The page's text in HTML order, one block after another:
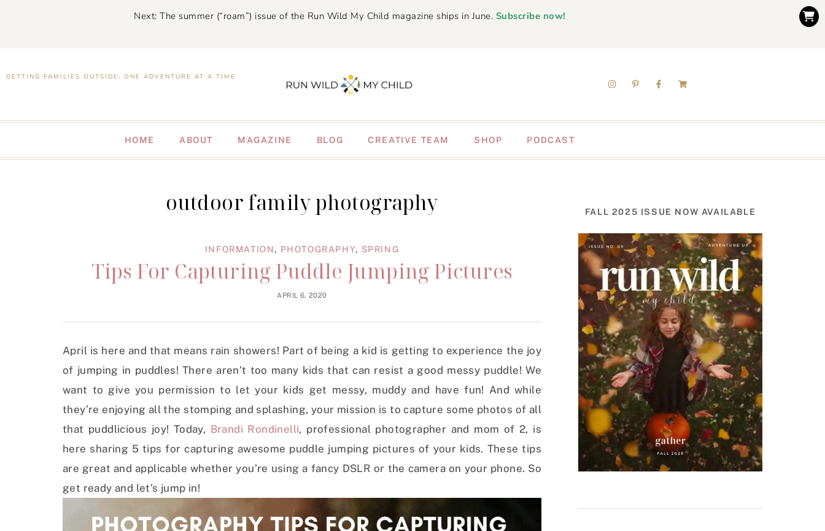
Next: The summer (“roam”) issue of the Run Wild My Child magazine ships in June. Subscribe now!
GETTING FAMILIES OUTSIDE, ONE ADVENTURE AT A TIME
HOME ABOUT MAGAZINE BLOG CREATIVE TEAM SHOP PODCAST
outdoor family photography
INFORMATION, PHOTOGRAPHY, SPRING
Tips For Capturing Puddle Jumping Pictures
APRIL 6, 2020
April is here and that means rain showers! Part of being a kid is getting to experience the joy
of jumping in puddles! There aren’t too many kids that can resist a good messy puddle! We
want to give you permission to let your kids get messy, muddy and have fun! And while
they’re enjoying all the stomping and splashing, your mission is to capture some photos of all
that puddlicious joy! Today, Brandi Rondinelli, professional photographer and mom of 2, is
here sharing 5 tips for capturing awesome puddle jumping pictures of your kids. These tips
are great and applicable whether you’re using a fancy DSLR or the camera on your phone. So
get ready and let’s jump in!
FALL 2025 ISSUE NOW AVAILABLE